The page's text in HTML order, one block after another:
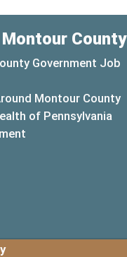
County
Government Job
Montour County
of Pennsylvania